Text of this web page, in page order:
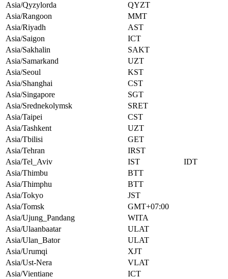
Asia/Qyzylorda
QYZT
Asia/Rangoon
MMT
Asia/Riyadh
AST
Asia/Saigon
ICT
Asia/Sakhalin
SAKT
Asia/Samarkand
UZT
Asia/Seoul
KST
Asia/Shanghai
CST
Asia/Singapore
SGT
Asia/Srednekolymsk
SRET
Asia/Taipei
CST
Asia/Tashkent
UZT
Asia/Tbilisi
GET
Asia/Tehran
IRST
Asia/Tel_Aviv
IST
IDT
Asia/Thimbu
BTT
Asia/Thimphu
BTT
Asia/Tokyo
JST
Asia/Tomsk
GMT+07:00
Asia/Ujung_Pandang
WITA
Asia/Ulaanbaatar
ULAT
Asia/Ulan_Bator
ULAT
Asia/Urumqi
XJT
Asia/Ust-Nera
VLAT
Asia/Vientiane
ICT